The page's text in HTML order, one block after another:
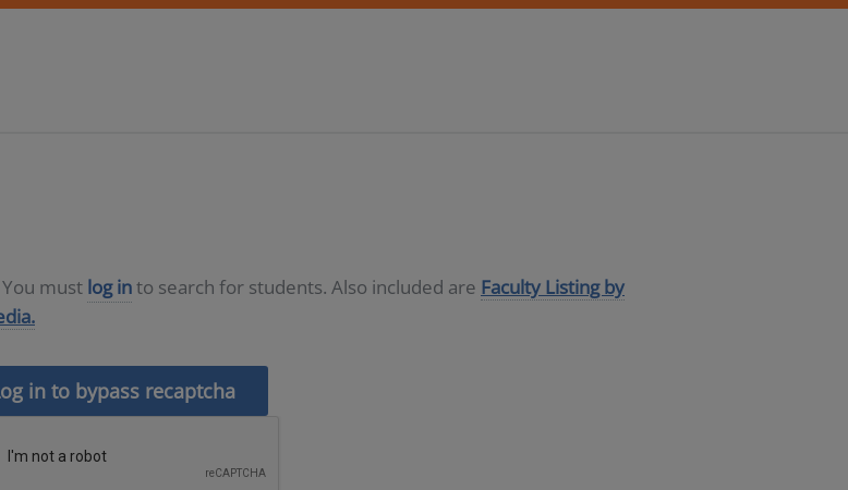
must log into search for students. Also included are Faculty Listing by
in to bypass recaptcha